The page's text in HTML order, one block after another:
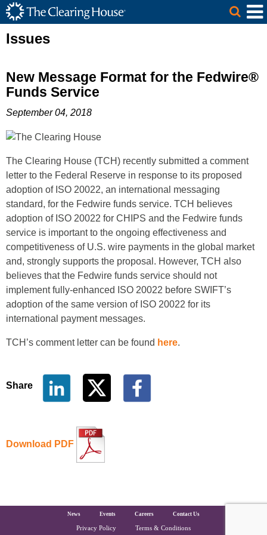
Skip to Main Content
The Clearing House Site Header
Main Content
Issues
New Message Format for the Fedwire®
Funds Service
September 04, 2018
The Clearing House (TCH) recently submitted a comment
letter to the Federal Reserve in response to its proposed
adoption of ISO 20022, an international messaging
standard, for the Fedwire funds service. TCH believes
adoption of ISO 20022 for CHIPS and the Fedwire funds
service is important to the ongoing effectiveness and
competitiveness of U.S. wire payments in the global market
and, strongly supports the proposal. However, TCH also
believes that the Fedwire funds service should not
implement fully-enhanced ISO 20022 before SWIFT’s
adoption of the same version of ISO 20022 for its
international payment messages.
TCH’s comment letter can be found here.
Share
Download PDF
The Clearing House Site Footer
News Events Careers Contact Us
Privacy Policy Terms & Conditions